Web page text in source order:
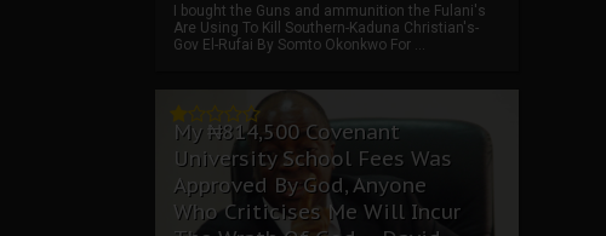
I bought the Guns and ammunition the Fulani's
Are Using To Kill Southern-Kaduna Christian's-
Gov El-Rufai By Somto Okonkwo For ...
My ₦814,500 Covenant
University School Fees Was
Approved By God, Anyone
Who Criticises Me Will Incur